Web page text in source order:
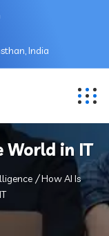
India
World in IT
How AI Is